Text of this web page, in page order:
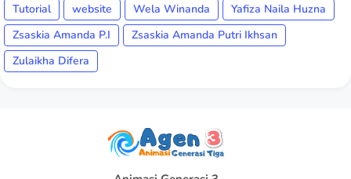
Tutorial
website Wela Winanda
Yafiza Naila Huzna
Zsaskia Amanda P.I
Zsaskia Amanda Putri Ikhsan
Zulaikha Difera